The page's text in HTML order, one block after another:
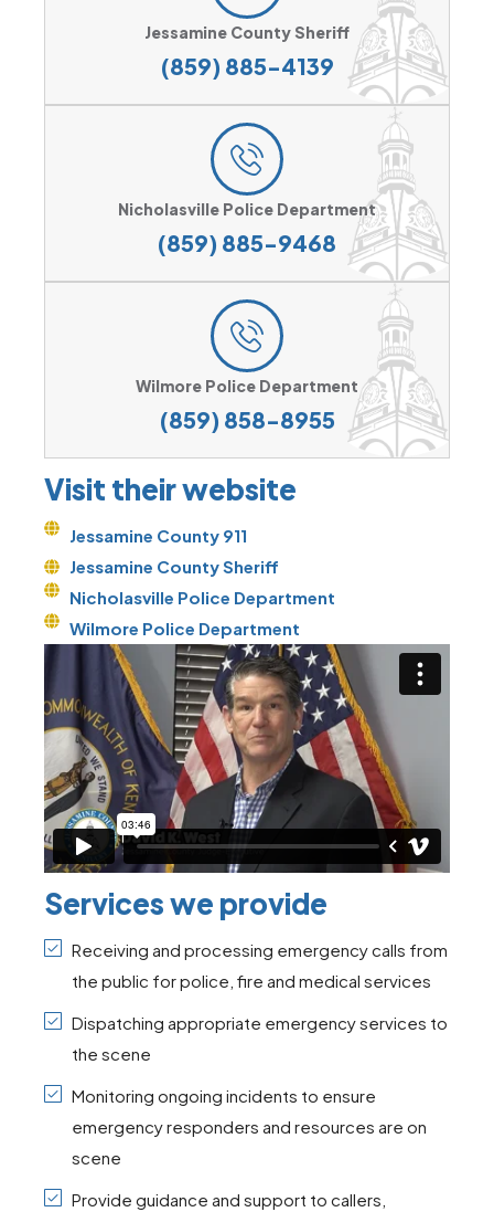
Jessamine County Sheriff
(859) 885-4139
Nicholasville Police Department
(859) 885-9468
Wilmore Police Department
(859) 858-8955
Visit their website
Jessamine County 911
Jessamine County Sheriff
Nicholasville Police Department
Wilmore Police Department
Services we provide
Receiving and processing emergency calls from
the public for police, fire and medical services
Dispatching appropriate emergency services to
the scene
Monitoring ongoing incidents to ensure
emergency responders and resources are on
scene
Provide guidance and support to callers,